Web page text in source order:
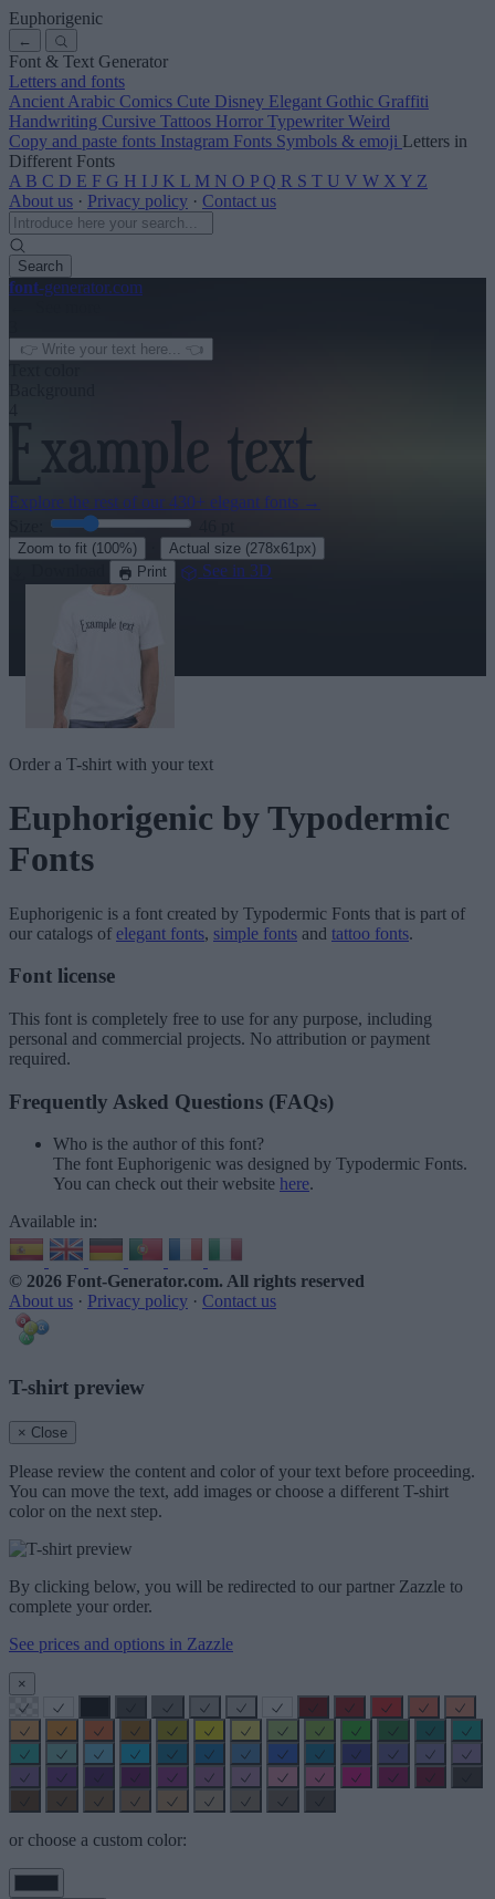
Euphorigenic
←
Font & Text Generator
Letters and fonts
Ancient Arabic Comics Cute Disney Elegant Gothic Graffiti
Handwriting Cursive Tattoos Horror Typewriter Weird
Copy and paste fonts Instagram Fonts Symbols & emoji Letters in
Different Fonts
A B C D E F G H I J K L M N O P Q R S T U V W X Y Z
About us · Privacy policy · Contact us
Search
font-generator.com
Explore the rest of our 430+ elegant fonts →
Zoom to fit (100%) Actual size (278x61px)
Print See in 3D
Order a T-shirt with your text
Euphorigenic by Typodermic
Fonts
Euphorigenic is a font created by Typodermic Fonts that is part of
our catalogs of elegant fonts, simple fonts and tattoo fonts.
Font license
This font is completely free to use for any purpose, including
personal and commercial projects. No attribution or payment
required.
Frequently Asked Questions (FAQs)
Who is the author of this font?
The font Euphorigenic was designed by Typodermic Fonts.
You can check out their website here.
Available in:
© 2026 Font-Generator.com. All rights reserved
About us · Privacy policy · Contact us
T-shirt preview
× Close
Please review the content and color of your text before proceeding.
You can move the text, add images or choose a different T-shirt
color on the next step.
By clicking below, you will be redirected to our partner Zazzle to
complete your order.
See prices and options in Zazzle
×
or choose a custom color: